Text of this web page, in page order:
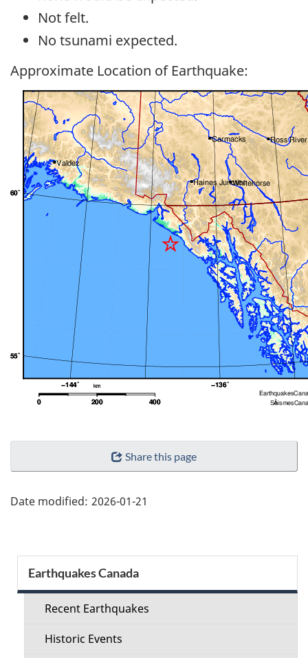
Not felt.
No tsunami expected.
Approximate Location of Earthquake:
"Page
Share this page
Date modified: 2026-01-21
Section
menu
Earthquakes Canada
Recent Earthquakes
Historic Events